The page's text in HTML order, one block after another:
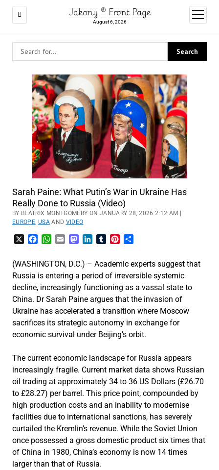
Jakony ® Front Page
August 6, 2026
open
menu
Sarah Paine: What Putin’s War in Ukraine Has
Really Done to Russia (Video)
BY BEATRIX MONTGOMERY ON JANUARY 28, 2026 2:12 AM |
EUROPE, USAAND VIDEO
FacebookWhatsApp
EmailMastodon
LinkedInTumblrPinterest
(WASHINGTON, D.C.) – Academic experts suggest that
Russia is entering a period of irreversible systemic
decline, increasingly functioning as a vassal state to
China. Dr Sarah Paine argues that the invasion of
Ukraine has accelerated a transition where Moscow
sacrifices its strategic autonomy in exchange for
economic survival under Beijing’s orbit.
The current economic landscape for Russia appears
increasingly fragile. Current market data shows Russian
oil trading at approximately 34 to 36 US Dollars (£26.70
to £28.27) per barrel. This price point, compounded by
high production costs and an inability to modernise
facilities due to international sanctions, has severely
curtailed the Kremlin’s revenue. While the Soviet Union
once possessed a gross domestic product six times that
of China in 1980, China’s economy is now 14 times
larger than that of Russia.